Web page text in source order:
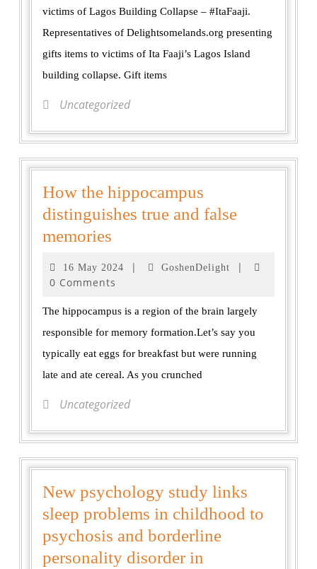
victims of Lagos Building Collapse – #ItaFaaji.
Representatives of Delightsomelands.org presenting
gifts items to victims of Ita Faaji’s Lagos Island
building collapse. Gift items
Uncategorized
How the hippocampus
distinguishes true and false
memories
16 May 2024 | GoshenDelight
|
0 Comments
The hippocampus is a region of the brain largely
responsible for memory formation.Let’s say you
typically eat eggs for breakfast but were running
late and ate cereal. As you crunched
Uncategorized
New psychology study links
sleep problems in childhood to
psychosis and borderline
personality disorder in